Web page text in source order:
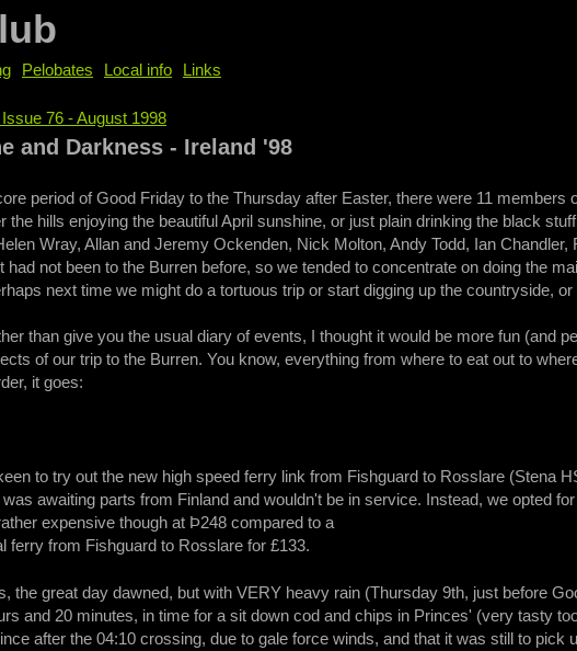
here
76 - August 1998
and Darkness - Ireland '98
period of Good Friday to the Thursday after Easter, there were 11 members
the hills enjoying the beautiful April sunshine, or just plain drinking the black
Wray, Allan and Jeremy Ockenden, Nick Molton, Andy Todd, Ian
had not been to the Burren before, so we tended to concentrate on doing the
next time we might do a tortuous trip or start digging up the countryside, or
than give you the usual diary of events, I thought it would be more fun (and
of our trip to the Burren. You know, everything from where to eat out to
it goes:
to try out the new high speed ferry link from Fishguard to Rosslare (Stena
was awaiting parts from Finland and wouldn't be in service. Instead, we opted
expensive though at Þ248 compared to a
ferry from Fishguard to Rosslare for £133.
the great day dawned, but with VERY heavy rain (Thursday 9th, just before
and 20 minutes, in time for a sit down cod and chips in Princes' (very tasty
after the 04:10 crossing, due to gale force winds, and that it was still to pick
Pelobates Local info Links